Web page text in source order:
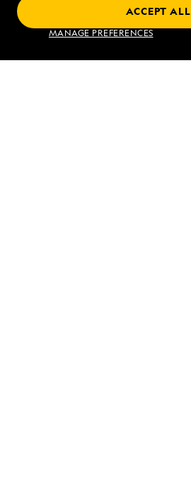
MANAGE PREFERENCES
ACCEPT ALL
Find an Expedition